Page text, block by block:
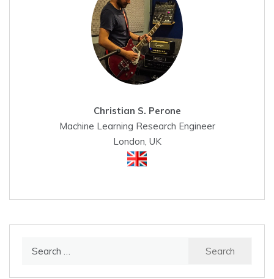
Christian S. Perone
Machine Learning Research Engineer
London, UK